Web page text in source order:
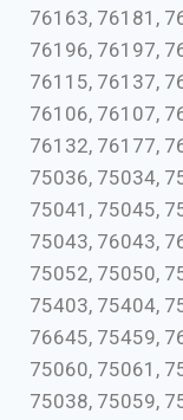
76163, 76181,
76196, 76197,
76115, 76137,
76106, 76107,
76132, 76177,
75036, 75034,
75041, 75045,
75043, 76043,
75052, 75050,
75403, 75404,
76645, 75459,
75060, 75061,
75038, 75059,